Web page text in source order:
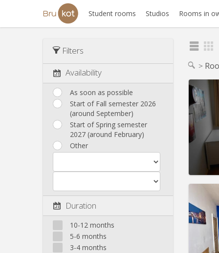
Student rooms Studios Rooms in
Filters
Availability
As soon as possible
Start of Fall semester 2026
(around September)
Start of Spring semester
2027 (around February)
Other
Duration
10-12 months
5-6 months
3-4 months
Rent:
Charges:
Rent:
Charges:
months